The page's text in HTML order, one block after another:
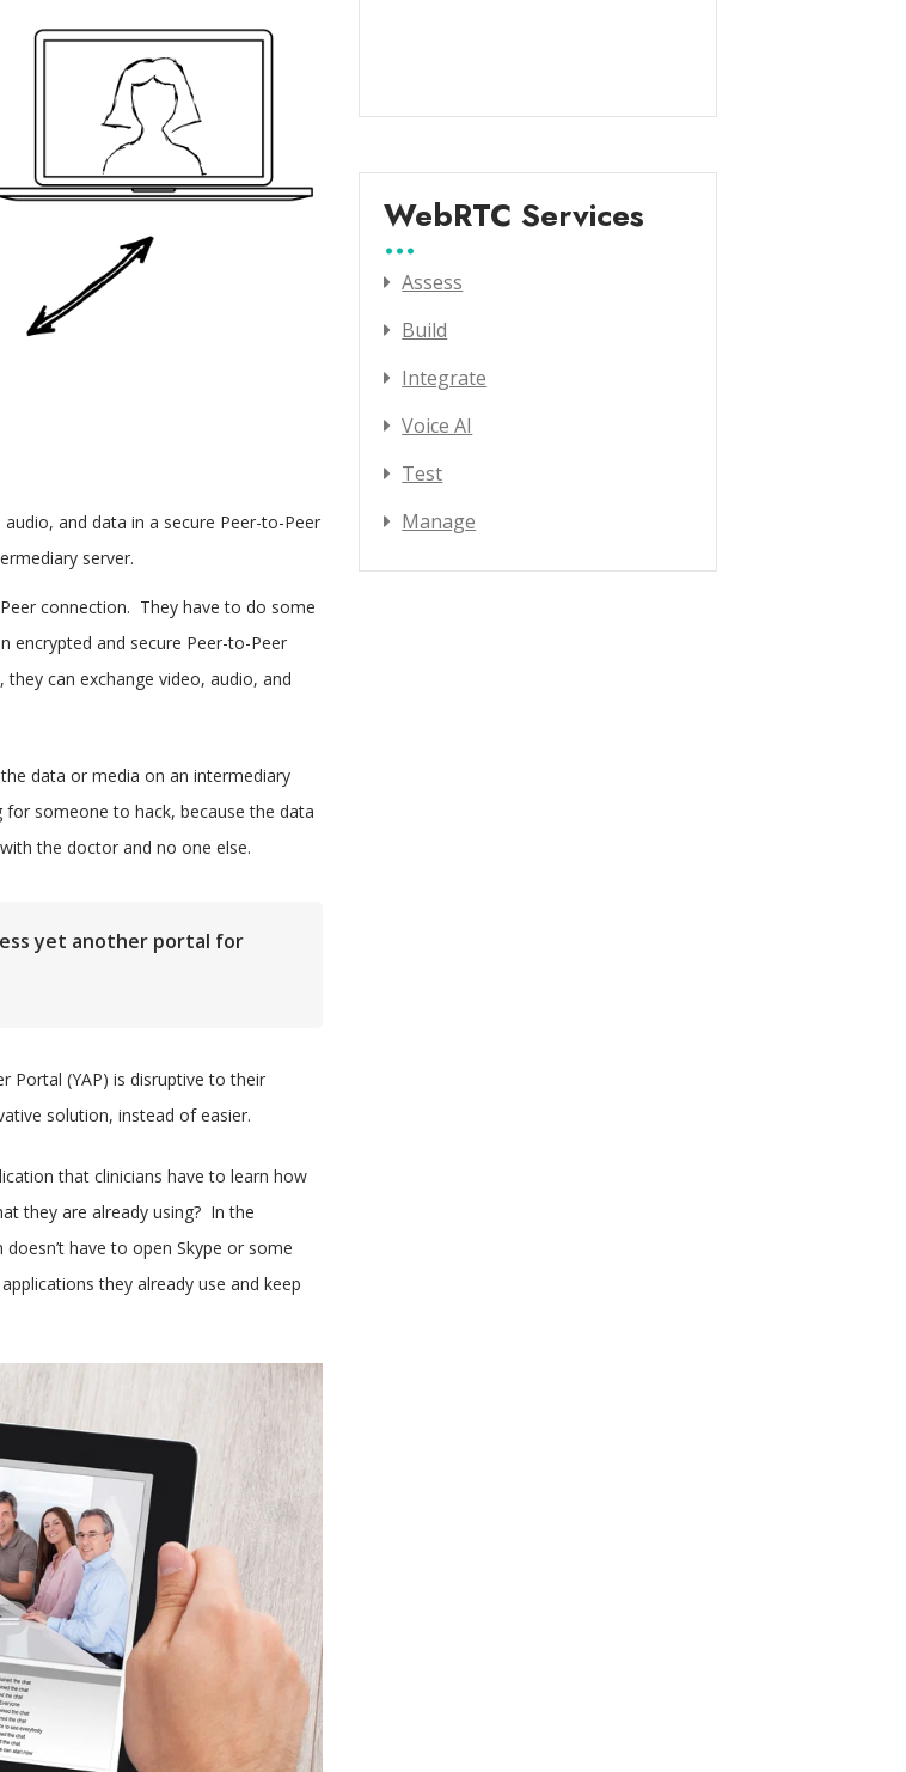
and data in a secure Peer-to-Peer
server.
connection. They have to do some
encrypted and secure Peer-to-Peer
can exchange video, audio, and
data or media on an intermediary
for someone to hack, because the data
the doctor and no one else.
yet another portal for
Portal (YAP) is disruptive to their
solution, instead of easier.
that clinicians have to learn how
they are already using? In the
have to open Skype or some
they already use and keep
WebRTC Services
Assess
Build
Integrate
Voice AI
Test
Manage